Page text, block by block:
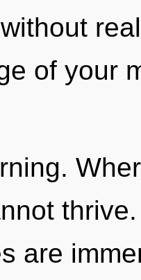
of your
are